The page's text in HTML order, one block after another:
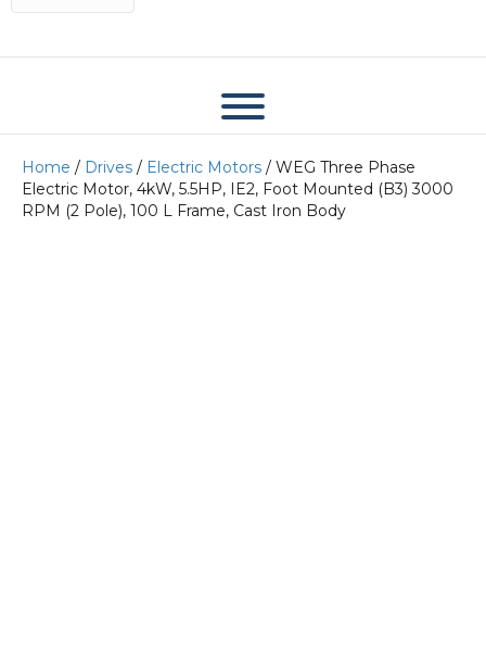
Home / Drives / Electric Motors / WEG Three Phase
Electric Motor, 4kW, 5.5HP, IE2, Foot Mounted (B3) 3000
RPM (2 Pole), 100 L Frame, Cast Iron Body